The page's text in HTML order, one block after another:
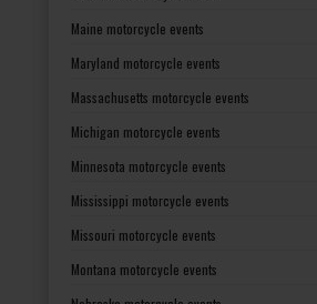
Maine motorcycle events
Maryland motorcycle events
Massachusetts motorcycle events
Michigan motorcycle events
Minnesota motorcycle events
Mississippi motorcycle events
Missouri motorcycle events
Montana motorcycle events